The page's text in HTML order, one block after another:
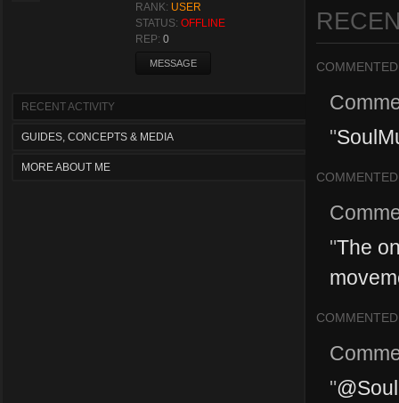
RANK: USER
STATUS: OFFLINE
REP: 0
MESSAGE
RECENT ACTIVITY
GUIDES, CONCEPTS & MEDIA
MORE ABOUT ME
COMMENTED
"
COMMENTED
"The
COMMENTED
"